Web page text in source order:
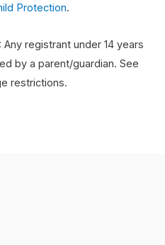
Protection.
Any registrant under 14 years
by a parent/guardian. See
restrictions.